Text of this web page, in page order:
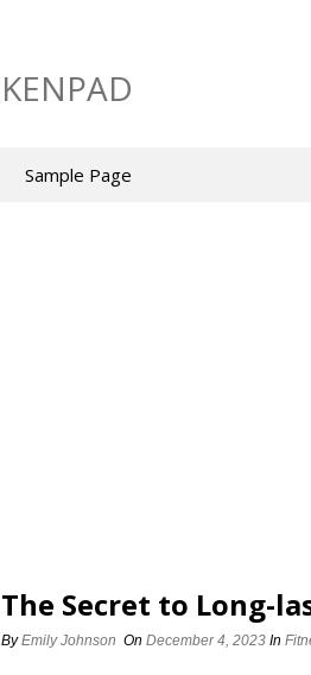
KENPAD
Sample Page
The Secret to Long-
ByEmily Johnson On December 4, 2023 In